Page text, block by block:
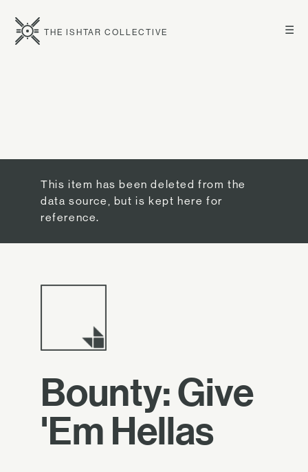
☰
THE ISHTAR COLLECTIVE
This item has been deleted from the
data source, but is kept here for
reference.
Bounty: Give
'Em Hellas